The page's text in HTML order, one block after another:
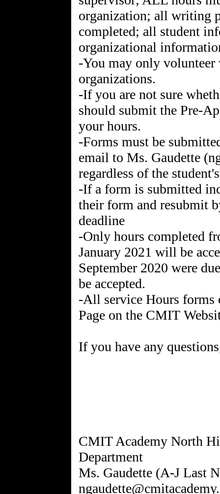
organization; all writing
completed; all student
organizational
-You may only
organizations.
-If you are not sure
should submit the Pre-
your hours.
-Forms must be
email to Ms. Gaudette
regardless of the
-If a form is submitted
their form and resubmit
deadline
-Only hours completed
January 2021 will be
September 2020 were
be accepted.
-All service Hours forms
Page on the CMIT
If you have any
CMIT Academy North
Department
Ms. Gaudette (A-J Last